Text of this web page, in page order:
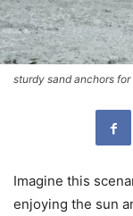
sturdy sand anchors
Imagine this
enjoying the sun